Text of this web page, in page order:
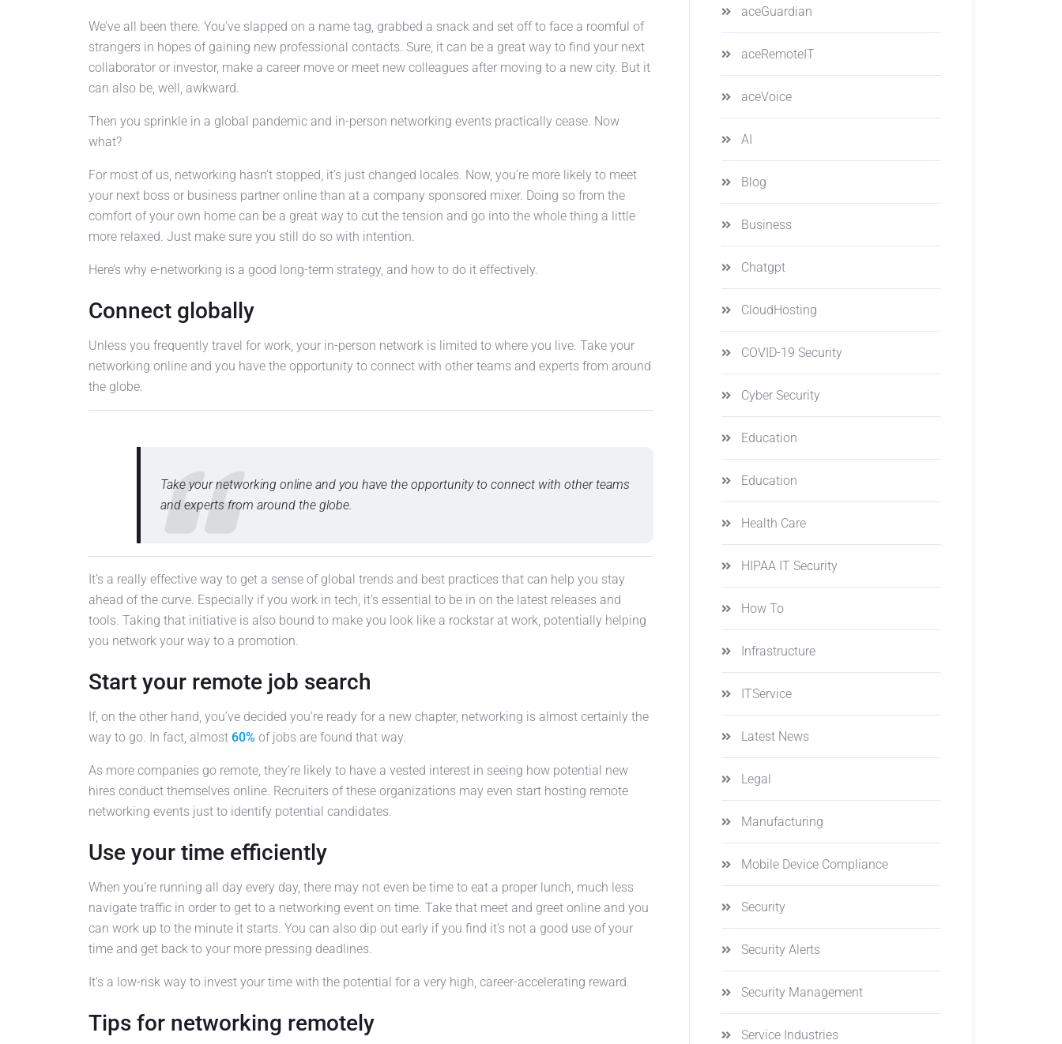
We’ve all been there. You’ve slapped on a name tag, grabbed a snack and set off to face a roomful of
strangers in hopes of gaining new professional contacts. Sure, it can be a great way to find your next
collaborator or investor, make a career move or meet new colleagues after moving to a new city. But it
can also be, well, awkward.
Then you sprinkle in a global pandemic and in-person networking events practically cease. Now
what?
For most of us, networking hasn’t stopped, it’s just changed locales. Now, you’re more likely to meet
your next boss or business partner online than at a company sponsored mixer. Doing so from the
comfort of your own home can be a great way to cut the tension and go into the whole thing a little
more relaxed. Just make sure you still do so with intention.
Here’s why e-networking is a good long-term strategy, and how to do it effectively.
Connect globally
Unless you frequently travel for work, your in-person network is limited to where you live. Take your
networking online and you have the opportunity to connect with other teams and experts from around
the globe.
Take your networking online and you have the opportunity to connect with other teams
and experts from around the globe.
It’s a really effective way to get a sense of global trends and best practices that can help you stay
ahead of the curve. Especially if you work in tech, it’s essential to be in on the latest releases and
tools. Taking that initiative is also bound to make you look like a rockstar at work, potentially helping
you network your way to a promotion.
Start your remote job search
If, on the other hand, you’ve decided you’re ready for a new chapter, networking is almost certainly the
way to go. In fact, almost 60% of jobs are found that way.
As more companies go remote, they’re likely to have a vested interest in seeing how potential new
hires conduct themselves online. Recruiters of these organizations may even start hosting remote
networking events just to identify potential candidates.
Use your time efficiently
When you’re running all day every day, there may not even be time to eat a proper lunch, much less
navigate traffic in order to get to a networking event on time. Take that meet and greet online and you
can work up to the minute it starts. You can also dip out early if you find it’s not a good use of your
time and get back to your more pressing deadlines.
It’s a low-risk way to invest your time with the potential for a very high, career-accelerating reward.
Tips for networking remotely
aceGuardian
aceRemoteIT
aceVoice
AI
Blog
Business
Chatgpt
CloudHosting
COVID-19 Security
Cyber Security
Education
Education
Health Care
HIPAA IT Security
How To
Infrastructure
ITService
Latest News
Legal
Manufacturing
Mobile Device Compliance
Security
Security Alerts
Security Management
Service Industries